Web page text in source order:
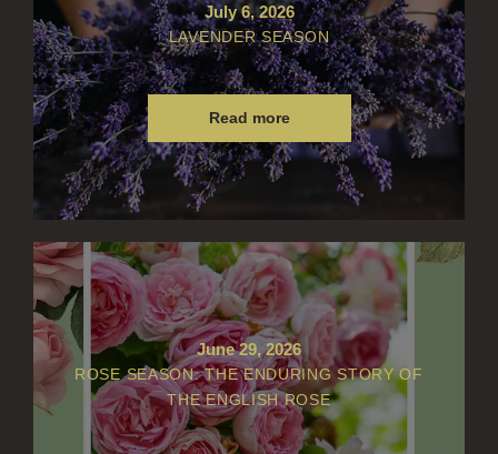
July 6, 2026
LAVENDER SEASON
Read more
June 29, 2026
ROSE SEASON: THE ENDURING STORY OF
THE ENGLISH ROSE